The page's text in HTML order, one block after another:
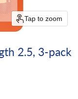
Tap to zoom
2.5, 3-pack